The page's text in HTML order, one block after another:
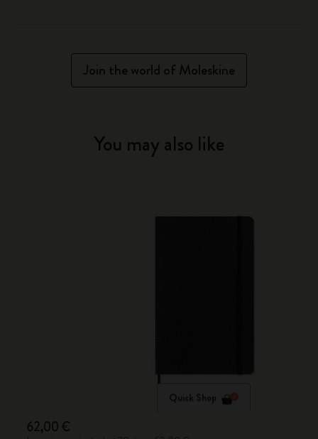
Join the world of Moleskine
You may also like
Quick Shop
62,00 €